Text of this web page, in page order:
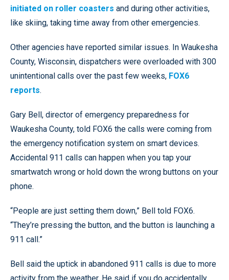
initiated on roller coasters and during other activities,
like skiing, taking time away from other emergencies.
Other agencies have reported similar issues. In Waukesha
County, Wisconsin, dispatchers were overloaded with 300
unintentional calls over the past few weeks, FOX6
reports.
Gary Bell, director of emergency preparedness for
Waukesha County, told FOX6 the calls were coming from
the emergency notification system on smart devices.
Accidental 911 calls can happen when you tap your
smartwatch wrong or hold down the wrong buttons on your
phone.
“People are just setting them down,” Bell told FOX6.
“They’re pressing the button, and the button is launching a
911 call.”
Bell said the uptick in abandoned 911 calls is due to more